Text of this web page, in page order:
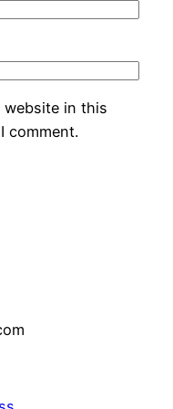
website in this
comment.